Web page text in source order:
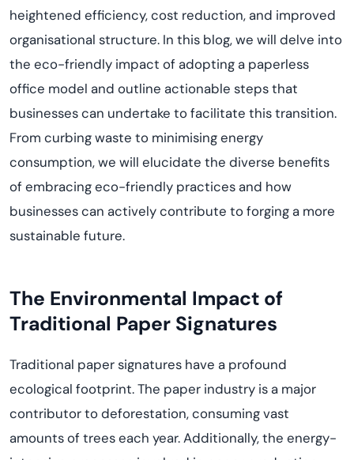
heightened efficiency, cost reduction, and improved
organisational structure. In this blog, we will delve into
the eco-friendly impact of adopting a paperless
office model and outline actionable steps that
businesses can undertake to facilitate this transition.
From curbing waste to minimising energy
consumption, we will elucidate the diverse benefits
of embracing eco-friendly practices and how
businesses can actively contribute to forging a more
sustainable future.
The Environmental Impact of
Traditional Paper Signatures
Traditional paper signatures have a profound
ecological footprint. The paper industry is a major
contributor to deforestation, consuming vast
amounts of trees each year. Additionally, the energy-